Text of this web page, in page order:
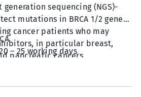
generation sequencing (NGS)-
mutations in BRCA 1/2 genes
cancer patients who may
in particular breast,
pancreatic cancers.
– 25 working days